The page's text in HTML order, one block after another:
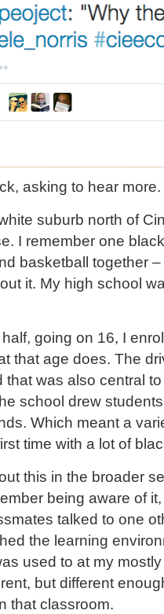
asking to hear
suburb north of
I remember one
basketball together
it. My high school
going on 16, I
that age does. The
was also central
school drew
Which meant a
time with a lot of
this in the broader
being aware of
talked to one
the learning
used to at my
but different
that classroom.